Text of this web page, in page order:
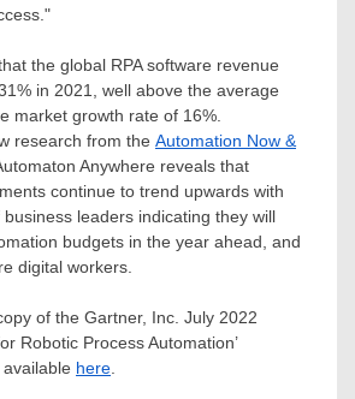
the global RPA software revenue
in 2021, well above the average
market growth rate of 16%.
research from the Automation Now &
Anywhere reveals that
continue to trend upwards with
leaders indicating they will
budgets in the year ahead, and
digital workers.
of the Gartner, Inc. July 2022
Robotic Process Automation’
here